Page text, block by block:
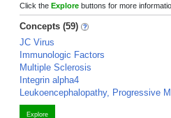
Click the Explore buttons for more
Concepts (59)
JC Virus
Immunologic Factors
Multiple Sclerosis
Integrin alpha4
Leukoencephalopathy, Progressive
Explore